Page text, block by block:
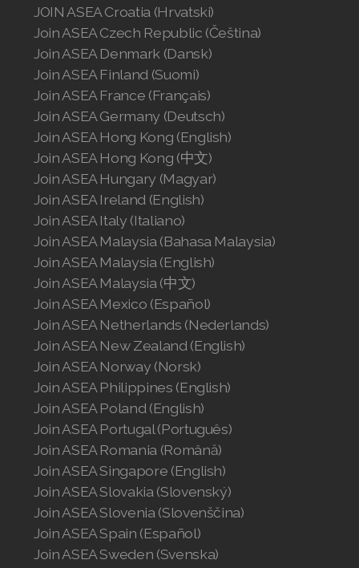
JOIN ASEA Croatia (Hrvatski)
Join ASEA Czech Republic (Čeština)
Join ASEA Denmark (Dansk)
Join ASEA Finland (Suomi)
Join ASEA France (Français)
Join ASEA Germany (Deutsch)
Join ASEA Hong Kong (English)
Join ASEA Hong Kong (中文)
Join ASEA Hungary (Magyar)
Join ASEA Ireland (English)
Join ASEA Italy (Italiano)
Join ASEA Malaysia (Bahasa Malaysia)
Join ASEA Malaysia (English)
Join ASEA Malaysia (中文)
Join ASEA Mexico (Español)
Join ASEA Netherlands (Nederlands)
Join ASEA New Zealand (English)
Join ASEA Norway (Norsk)
Join ASEA Philippines (English)
Join ASEA Poland (English)
Join ASEA Portugal (Português)
Join ASEA Romania (Română)
Join ASEA Singapore (English)
Join ASEA Slovakia (Slovenský)
Join ASEA Slovenia (Slovenščina)
Join ASEA Spain (Español)
Join ASEA Sweden (Svenska)
Join ASEA Sweden (Svenska)
Join ASEA Switzerland (Deutsch)
Join ASEA Switzerland (Français)
Join ASEA Taiwan (中文)
Join ASEA Thailand (ไทย)
Join ASEA United Kingdom (English)
Join ASEA United States (English)
Join ASEA United States (Español)